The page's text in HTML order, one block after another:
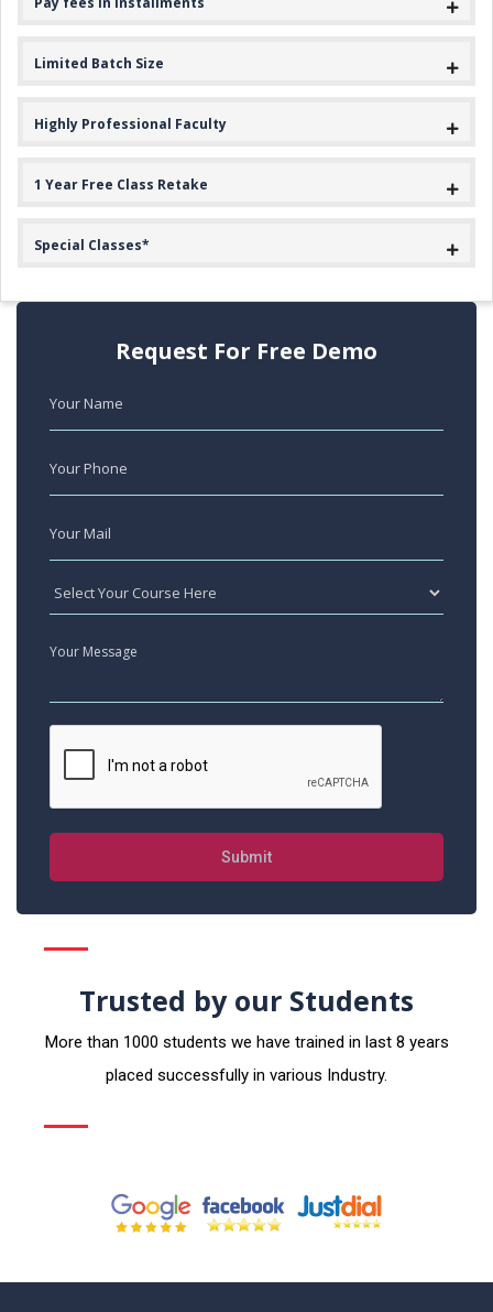
Limited Batch Size
Highly Professional Faculty
1 Year Free Class Retake
Special Classes*
Request For Free Demo
Submit
Trusted by our Students
More than 1000 students we have trained in last 8 years
placed successfully in various Industry.